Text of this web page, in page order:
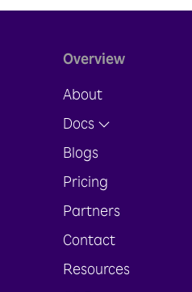
Overview
About
Docs
Blogs
Pricing
Partners
Contact
Resources